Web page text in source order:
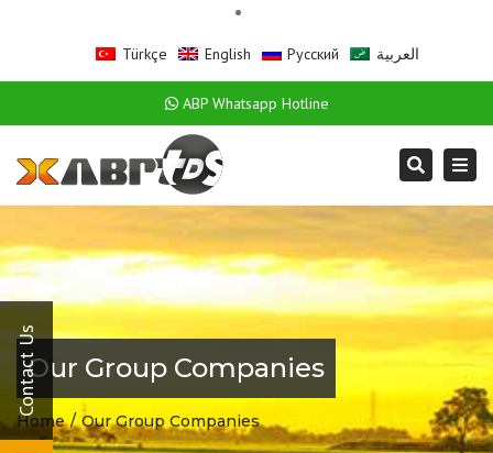
Türkçe English Русский العربية
ABP Whatsapp Hotline
Search
Our Group Companies
Home Our Group Companies